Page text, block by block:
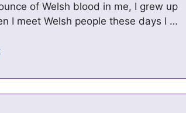
of Welsh blood in me, I grew up
I meet Welsh people these days I …